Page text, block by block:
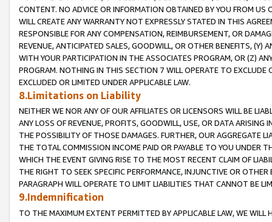
CONTENT. NO ADVICE OR INFORMATION OBTAINED BY YOU FROM
WILL CREATE ANY WARRANTY NOT EXPRESSLY STATED IN THIS
RESPONSIBLE FOR ANY COMPENSATION, REIMBURSEMENT, OR
REVENUE, ANTICIPATED SALES, GOODWILL, OR OTHER BENEFITS,
WITH YOUR PARTICIPATION IN THE ASSOCIATES PROGRAM, OR (Z)
PROGRAM. NOTHING IN THIS SECTION 7 WILL OPERATE TO
EXCLUDED OR LIMITED UNDER APPLICABLE LAW.
8.Limitations on Liability
NEITHER WE NOR ANY OF OUR AFFILIATES OR LICENSORS WILL BE
ANY LOSS OF REVENUE, PROFITS, GOODWILL, USE, OR DATA ARISING
THE POSSIBILITY OF THOSE DAMAGES. FURTHER, OUR AGGREGATE
THE TOTAL COMMISSION INCOME PAID OR PAYABLE TO YOU UNDER
WHICH THE EVENT GIVING RISE TO THE MOST RECENT CLAIM OF
THE RIGHT TO SEEK SPECIFIC PERFORMANCE, INJUNCTIVE OR
PARAGRAPH WILL OPERATE TO LIMIT LIABILITIES THAT CANNOT BE
9.Indemnification
TO THE MAXIMUM EXTENT PERMITTED BY APPLICABLE LAW, WE WILL